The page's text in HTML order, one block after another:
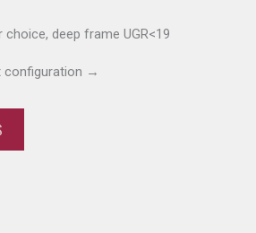
deep frame UGR<19
configuration →